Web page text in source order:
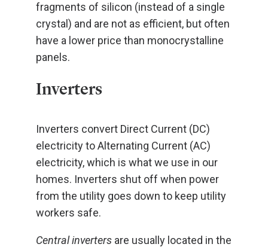
fragments of silicon (instead of a single
crystal) and are not as efficient, but often
have a lower price than monocrystalline
panels.
Inverters
Inverters convert Direct Current (DC)
electricity to Alternating Current (AC)
electricity, which is what we use in our
homes. Inverters shut off when power
from the utility goes down to keep utility
workers safe.
Central inverters are usually located in the